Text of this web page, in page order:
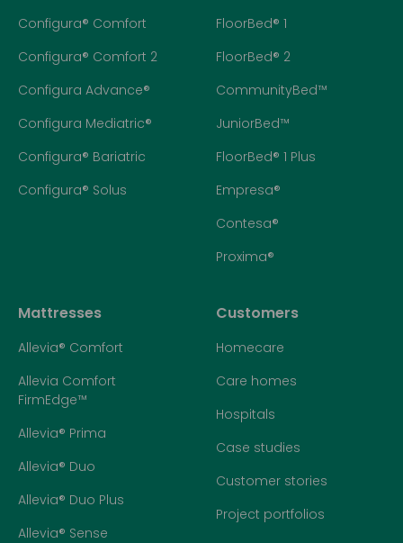
Configura® Comfort
Configura® Comfort 2
Configura Advance®
Configura Mediatric®
Configura® Bariatric
Configura® Solus
FloorBed® 1
FloorBed® 2
CommunityBed™
JuniorBed™
FloorBed® 1 Plus
Empresa®
Contesa®
Proxima®
Mattresses
Allevia® Comfort
Allevia Comfort
FirmEdge™
Allevia® Prima
Allevia® Duo
Allevia® Duo Plus
Allevia® Sense
Customers
Homecare
Care homes
Hospitals
Case studies
Customer stories
Project portfolios